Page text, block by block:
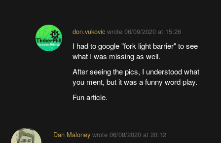
don.vukovic wrote06/09/2020 at 15:26
I had to google "fork light barrier" to see
what I was missing as well.
After seeing the pics, I understood what
you ment, but it was a funny word play.
Fun article.
Dan Maloneywrote 06/08/2020 at 20:12